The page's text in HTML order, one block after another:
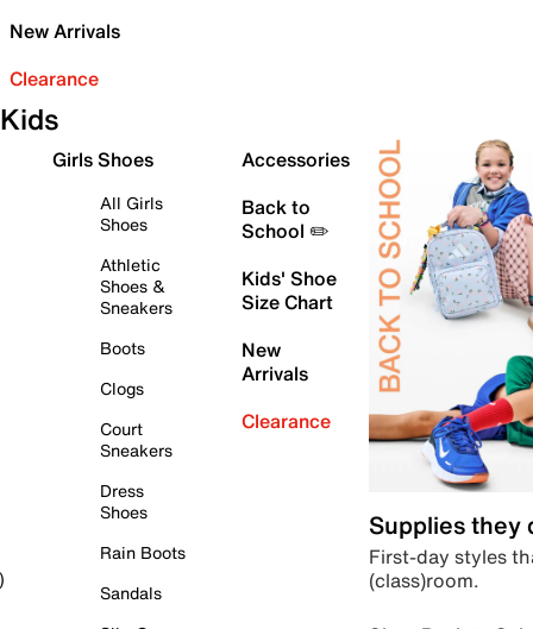
New Arrivals
Clearance
Kids
Girls Shoes
All Girls
Shoes
Athletic
Shoes &
Sneakers
Boots
Clogs
Court
Sneakers
Dress
Shoes
Rain Boots
Sandals
Accessories
Back to
School ✏️
Kids' Shoe
Size Chart
New
Arrivals
Clearance
Supplies they
First-day styles
(class)room.